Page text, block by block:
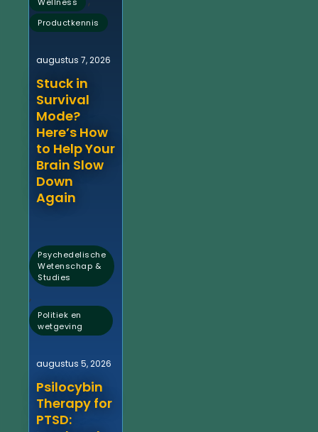
Wellness
Productkennis
augustus 7, 2026
Stuck in
Survival
Mode?
Here’s How
to Help Your
Brain Slow
Down
Again
Psychedelische
Wetenschap &
Studies
,
Politiek en
wetgeving
augustus 5, 2026
Psilocybin
Therapy for
PTSD: